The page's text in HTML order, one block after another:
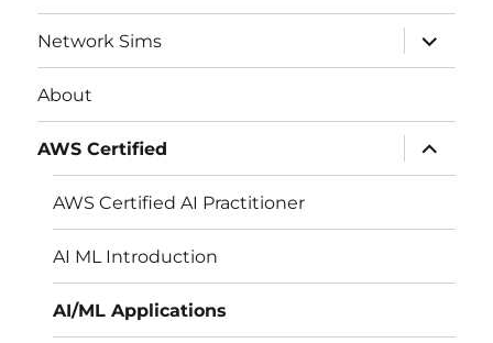
Network Sims
expand
child
menu
About
AWS Certified
expand
child
menu
AWS Certified AI Practitioner
AI ML Introduction
AI/ML Applications